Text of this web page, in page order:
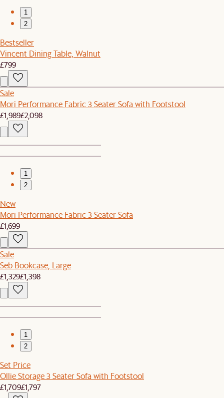
1
2
Bestseller
Vincent Dining Table, Walnut
£799
Sale
Mori Performance Fabric 3 Seater Sofa with Footstool
£1,989£2,098
1
2
New
Mori Performance Fabric 3 Seater Sofa
£1,699
Sale
Seb Bookcase, Large
£1,329£1,398
1
2
Set Price
Ollie Storage 3 Seater Sofa with Footstool
£1,709£1,797